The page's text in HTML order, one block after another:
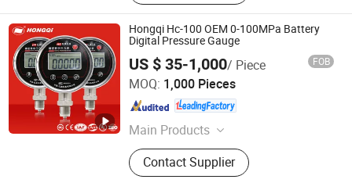
Hongqi Hc-100 OEM 0-100MPa Battery
Digital Pressure Gauge
US $ 35-1,000/ Piece FOB
MOQ: 1,000 Pieces
Main Products
Instrumentation and Meters
Contact Supplier
Hongqi Instrument (Changxing) Co., Ltd.
Zhejiang , China Since 2019